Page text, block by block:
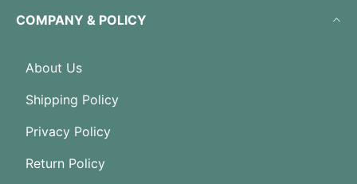
COMPANY & POLICY
About Us
Shipping Policy
Privacy Policy
Return Policy